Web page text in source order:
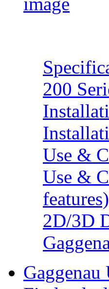
200
Use &
Use &
features)
2D/3D
Gaggenau